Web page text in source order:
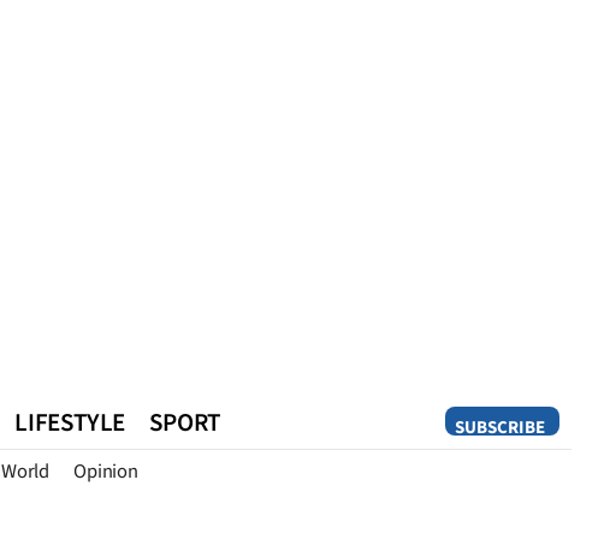
SUBSCRIBE
LIFESTYLE SPORT
World Opinion